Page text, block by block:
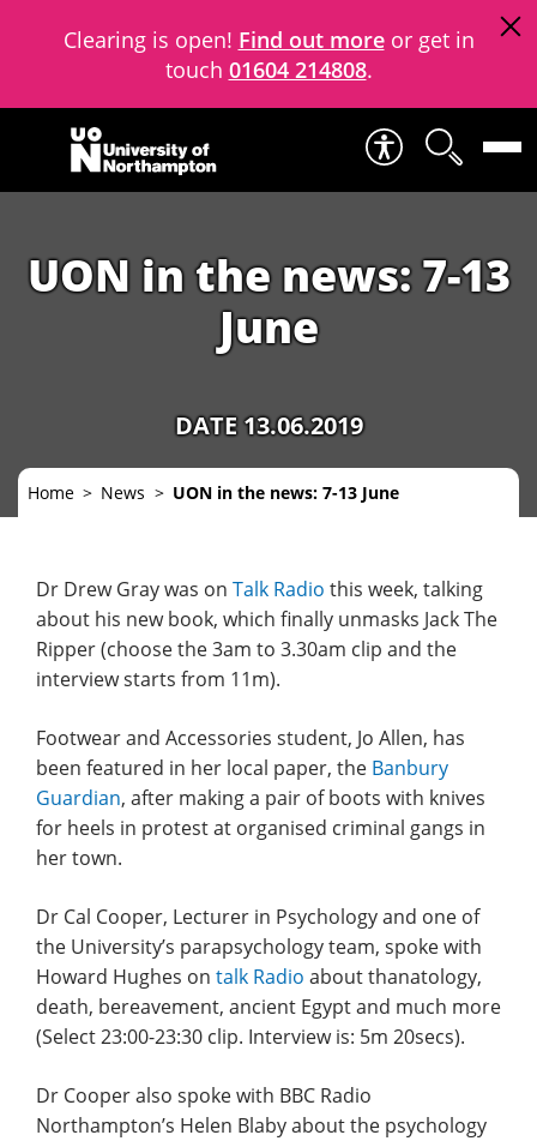
Clearing is open! Find out moreor get in
touch 01604 214808.
Skip to content
UON in the news: 7-13
June
DATE 13.06.2019
Home News UON in the news: 7-13 June
Dr Drew Gray was on Talk Radio this week, talking
about his new book, which finally unmasks Jack The
Ripper (choose the 3am to 3.30am clip and the
interview starts from 11m).
Footwear and Accessories student, Jo Allen, has
been featured in her local paper, the Banbury
Guardian, after making a pair of boots with knives
for heels in protest at organised criminal gangs in
her town.
Dr Cal Cooper, Lecturer in Psychology and one of
the University’s parapsychology team, spoke with
Howard Hughes on talk Radio about thanatology,
death, bereavement, ancient Egypt and much more
(Select 23:00-23:30 clip. Interview is: 5m 20secs).
Dr Cooper also spoke with BBC Radio
Northampton’s Helen Blaby about the psychology